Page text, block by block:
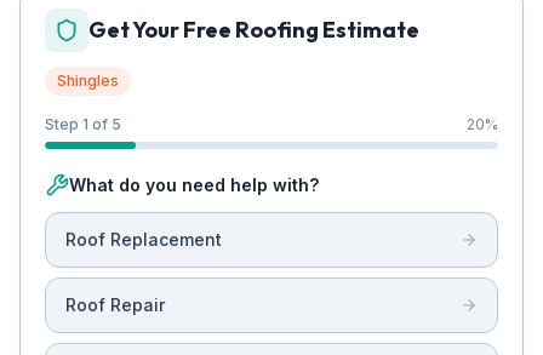
Get Your Free Roofing Estimate
Shingles
Step 1 of 5 20%
What do you need help with?
Roof Replacement
Roof Repair